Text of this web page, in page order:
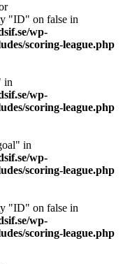
"ID" on false in
wp-
scoring-league.php
in
wp-
scoring-league.php
in
wp-
scoring-league.php
"ID" on false in
wp-
scoring-league.php